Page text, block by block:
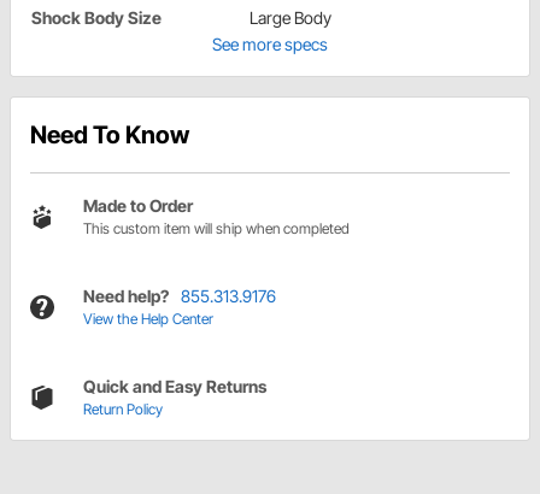
Shock Body Size
Large Body
See more specs
Need To Know
Made to Order
This custom item will ship when completed
Need help? 855.313.9176
View the Help Center
Quick and Easy Returns
Return Policy